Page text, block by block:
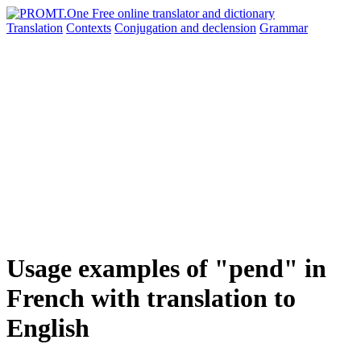
Translation Contexts Conjugation and declension Grammar
Usage examples of "pend" in
French with translation to
English